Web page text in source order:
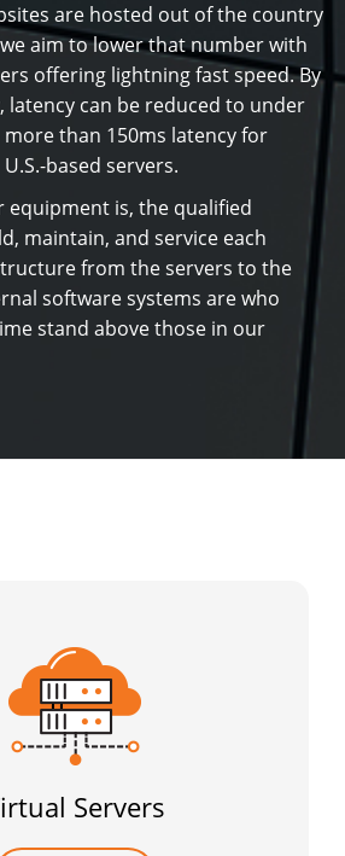
are hosted out of the country
aim to lower that number with
offering lightning fast speed. By
latency can be reduced to under
than 150ms latency for
based servers.
equipment is, the qualified
maintain, and service each
from the servers to the
software systems are who
stand above those in our
Servers